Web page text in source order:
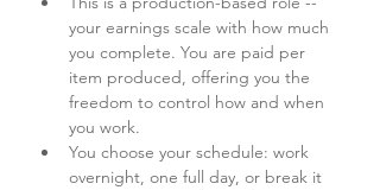
your earnings scale with how much
you complete. You are paid per
item produced, offering you the
freedom to control how and when
you work.
You choose your schedule: work
overnight, one full day, or break it